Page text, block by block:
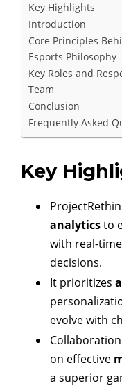
Key Highlights
Introduction
Core Principles
Esports Philosophy
Key Roles and
Team
Conclusion
Frequently Asked
Key
analyticsto
with real-
decisions.
It prioritizes
evolve with
on effective
a superior